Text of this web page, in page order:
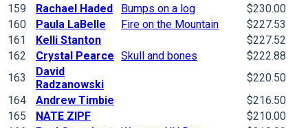
159
Rachael Haded Bumps on a log
$230.00
160
Paula LaBelle Fire on the Mountain
$227.53
161
Kelli Stanton
$227.52
162
Crystal Pearce Skull and bones
$222.88
163
David
Radzanowski
$220.50
164
Andrew Timbie
$216.50
165
NATE ZIPF
$210.00